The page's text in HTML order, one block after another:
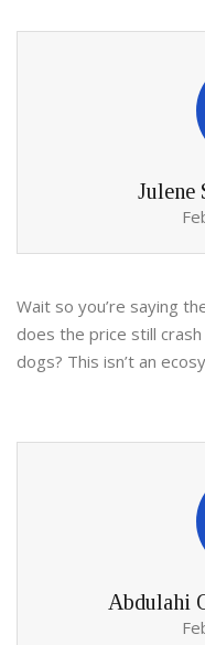
Julene
Wait so you’re saying
does the price still
dogs? This isn’t an
Abdulahi